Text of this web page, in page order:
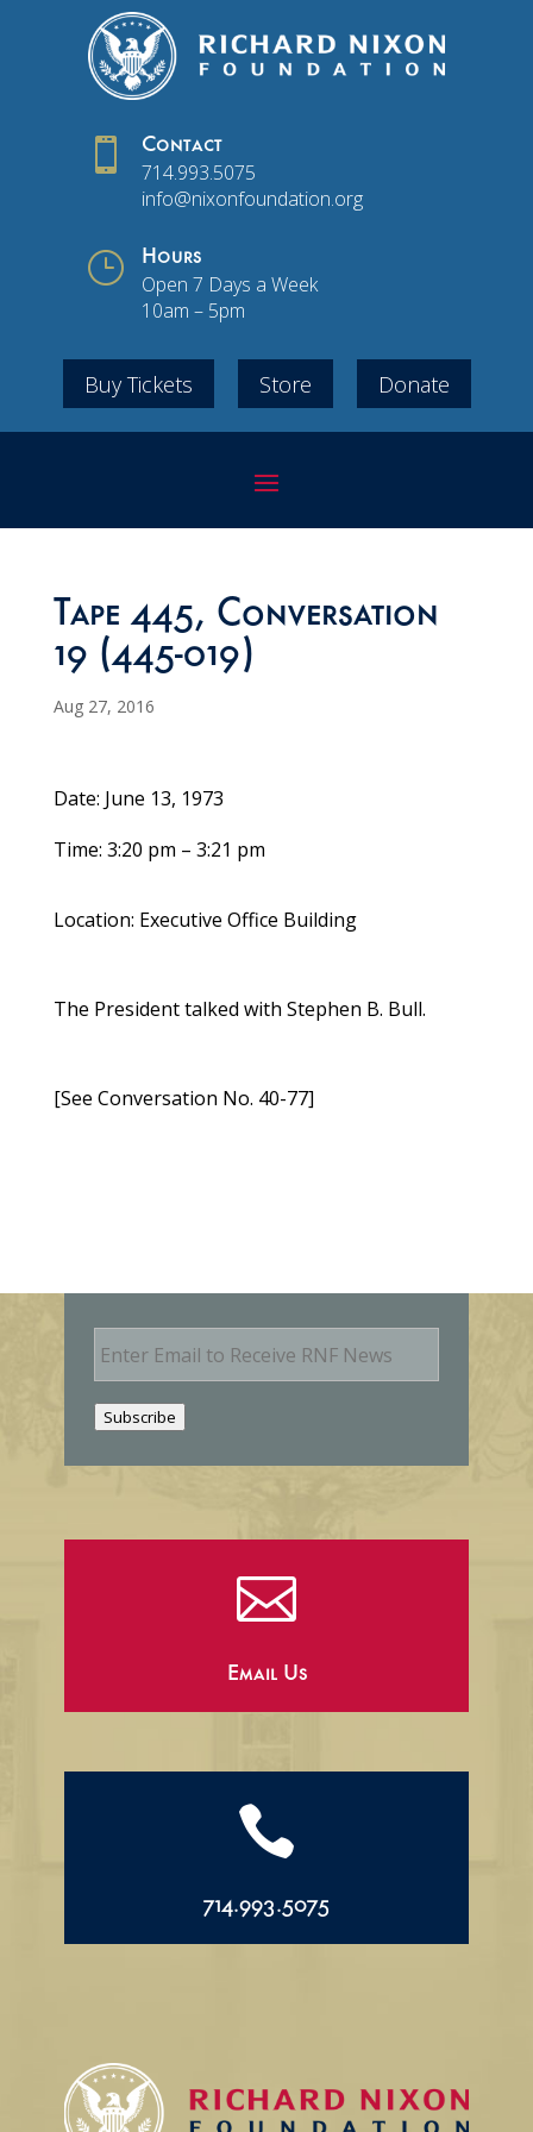
 Contact
714.993.5075
info@nixonfoundation.org
} Hours
Open 7 Days a Week
10am – 5pm
Buy Tickets Store Donate
Tape 445, Conversation
19 (445-019)
Aug 27, 2016
Date: June 13, 1973
Time: 3:20 pm – 3:21 pm
Location: Executive Office Building
The President talked with Stephen B. Bull.
[See Conversation No. 40-77]
E
m
Subscribe

Email Us

714.993.5075